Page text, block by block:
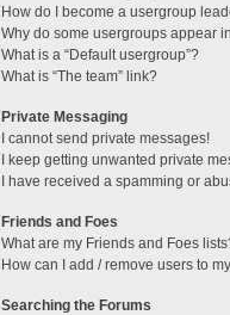
How do I become a usergroup
Why do some usergroups appear
What is a “Default usergroup”?
What is “The team” link?
Private Messaging
I cannot send private messages!
I keep getting unwanted private
I have received a spamming or
Friends and Foes
What are my Friends and Foes
How can I add / remove users to
Searching the Forums